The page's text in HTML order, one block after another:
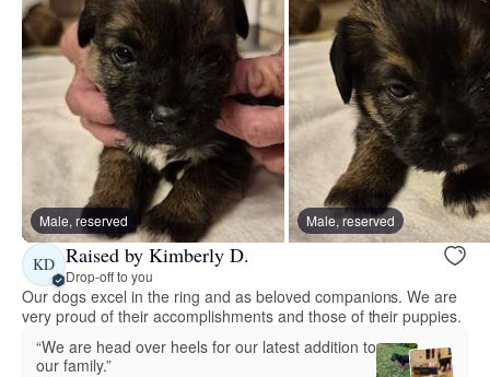
Male, reserved Male, reserved
KD Raised by Kimberly D.
Drop-off to you
Our dogs excel in the ring and as beloved companions. We are
very proud of their accomplishments and those of their puppies.
“We are head over heels for our latest addition to
our family.”